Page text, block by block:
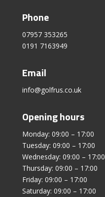
Phone
07957 353265
0191 7163949
Email
info@golfrus.co.uk
Opening hours
Monday: 09:00 – 17:00
Tuesday: 09:00 – 17:00
Wednesday: 09:00 – 17:00
Thursday: 09:00 – 17:00
Friday: 09:00 – 17:00
Saturday: 09:00 – 17:00